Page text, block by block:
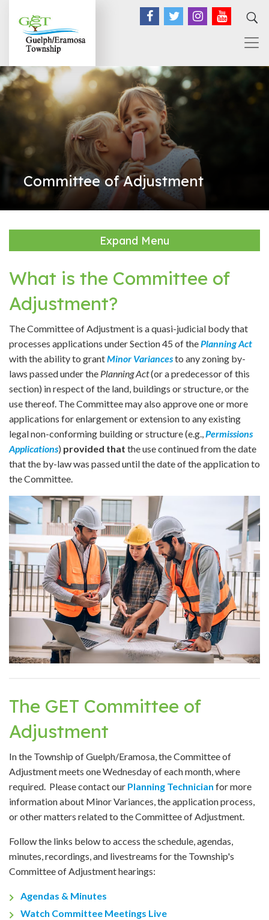
Facebook
TwitterInstagram
Committee of Adjustment
Expand Menu
What is the Committee of
Adjustment?
The Committee of Adjustment is a quasi-judicial body that
processes applications under Section 45 of the Planning Act
with the ability to grantMinor Variancesto any zoning by-
laws passed under the Planning Act(or a predecessor of this
section) in respect of the land, buildings or structure, or the
use thereof. The Committee may also approve one or more
applications for enlargement or extension to any existing
legal non-conforming building or structure (e.g., Permissions
Applications) provided that the use continued from the date
that the by-law was passed until the date of the application to
the Committee.
The GET Committee of
Adjustment
In the Township of Guelph/Eramosa, the Committee of
Adjustment meets one Wednesday of each month, where
required. Please contact our Planning Technician for more
information about Minor Variances, the application process,
or other matters related to the Committee of Adjustment.
Follow the links below to access the schedule, agendas,
minutes, recordings, and livestreams for the Township's
Committee of Adjustment hearings:
Agendas & Minutes
Watch Committee Meetings Live